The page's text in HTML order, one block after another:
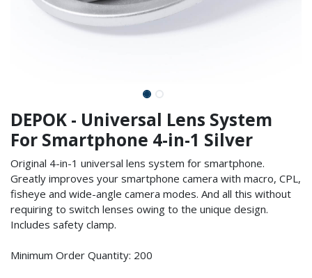
DEPOK - Universal Lens System
For Smartphone 4-in-1 Silver
Original 4-in-1 universal lens system for smartphone.
Greatly improves your smartphone camera with macro, CPL,
fisheye and wide-angle camera modes. And all this without
requiring to switch lenses owing to the unique design.
Includes safety clamp.
Minimum Order Quantity: 200